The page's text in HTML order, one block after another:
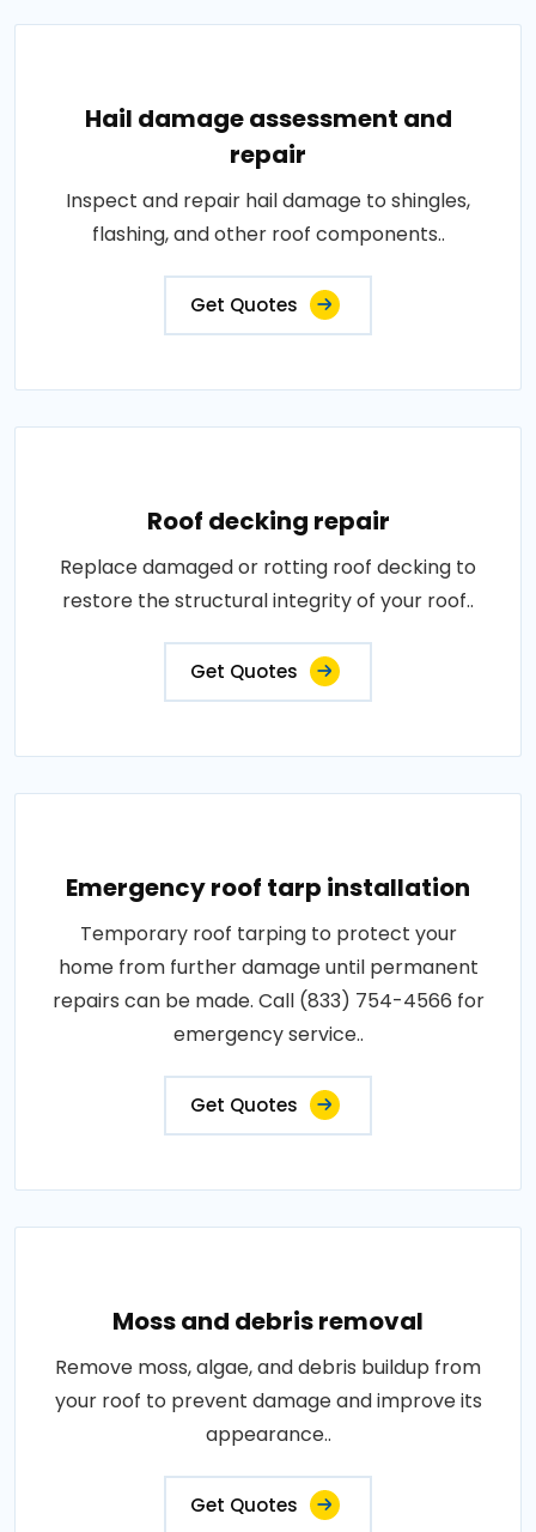
Hail damage assessment and
repair
Inspect and repair hail damage to shingles,
flashing, and other roof components..
Get Quotes
Roof decking repair
Replace damaged or rotting roof decking to
restore the structural integrity of your roof..
Get Quotes
Emergency roof tarp installation
Temporary roof tarping to protect your
home from further damage until permanent
repairs can be made. Call (833) 754-4566 for
emergency service..
Get Quotes
Moss and debris removal
Remove moss, algae, and debris buildup from
your roof to prevent damage and improve its
appearance..
Get Quotes